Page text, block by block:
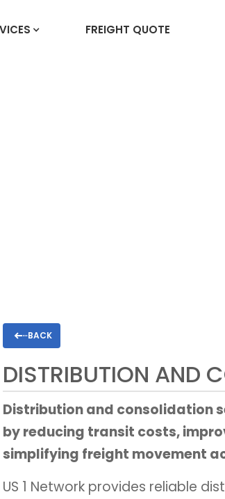
FREIGHT QUOTE
BACK
DISTRIBUTION AND
Distribution and consolidation
by reducing transit costs,
simplifying freight movement
US 1 Network provides reliable